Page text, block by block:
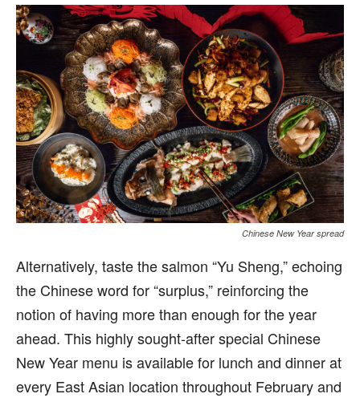
Chinese New Year spread
Alternatively, taste the salmon “Yu Sheng,” echoing
the Chinese word for “surplus,” reinforcing the
notion of having more than enough for the year
ahead. This highly sought-after special Chinese
New Year menu is available for lunch and dinner at
every East Asian location throughout February and